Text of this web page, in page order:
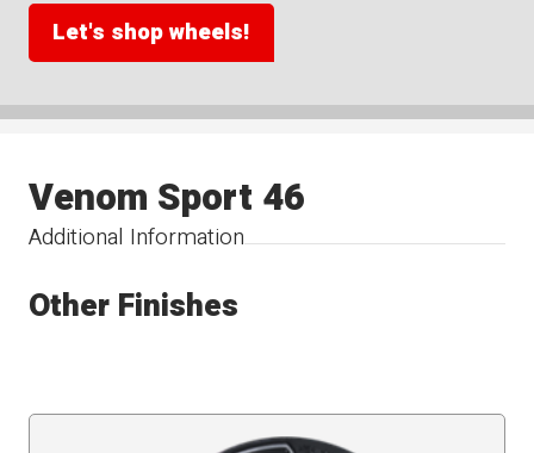
Let's shop wheels!
Additional Information
Venom Sport 46
Other Finishes